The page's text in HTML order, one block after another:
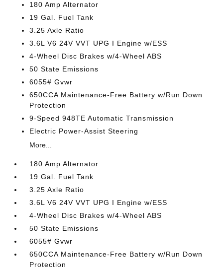
180 Amp Alternator
19 Gal. Fuel Tank
3.25 Axle Ratio
3.6L V6 24V VVT UPG I Engine w/ESS
4-Wheel Disc Brakes w/4-Wheel ABS
50 State Emissions
6055# Gvwr
650CCA Maintenance-Free Battery w/Run Down
Protection
9-Speed 948TE Automatic Transmission
Electric Power-Assist Steering
More...
180 Amp Alternator
19 Gal. Fuel Tank
3.25 Axle Ratio
3.6L V6 24V VVT UPG I Engine w/ESS
4-Wheel Disc Brakes w/4-Wheel ABS
50 State Emissions
6055# Gvwr
650CCA Maintenance-Free Battery w/Run Down
Protection